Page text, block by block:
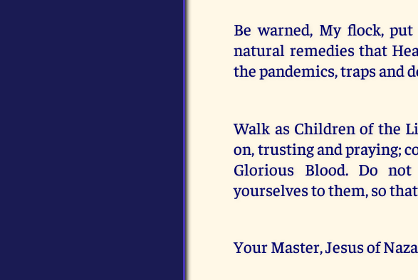
Be warned, My flock,
natural remedies that
the pandemics, traps and
Walk as Children of the
on, trusting and praying;
Glorious Blood. Do
yourselves to them, so
Your Master, Jesus of